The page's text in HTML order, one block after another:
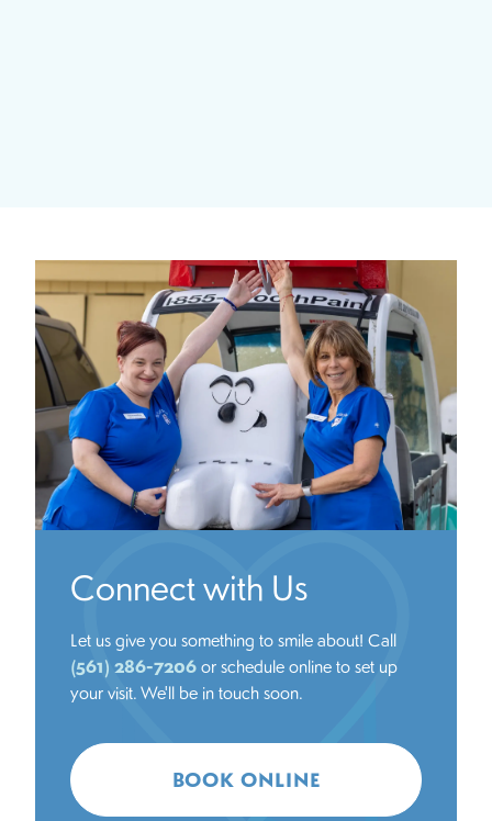
Connect with Us
Let us give you something to smile about! Call
(561) 286-7206 or schedule online to set up
your visit. We'll be in touch soon.
BOOK ONLINE